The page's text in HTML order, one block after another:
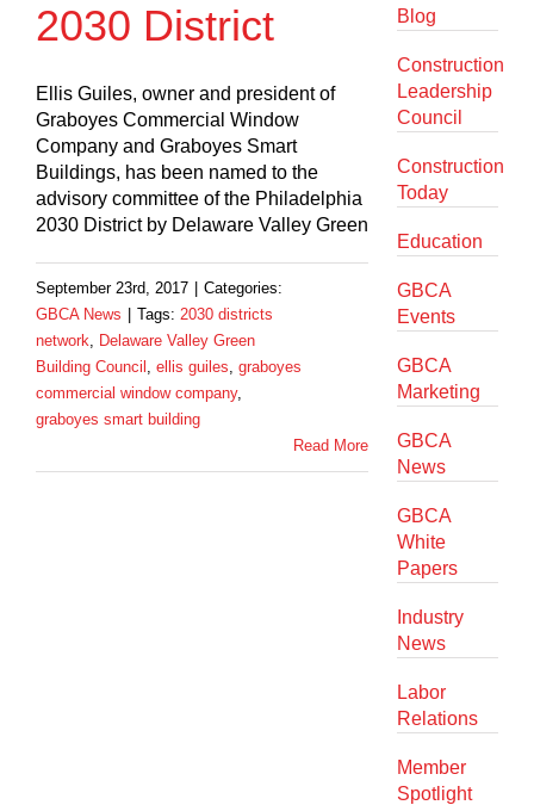
2030 District
Ellis Guiles, owner and president of
Graboyes Commercial Window
Company and Graboyes Smart
Buildings, has been named to the
advisory committee of the Philadelphia
2030 District by Delaware Valley Green
September 23rd, 2017
Categories:
GBCA News
Tags: 2030 districts
network, Delaware Valley Green
Building Council , ellis guiles, graboyes
commercial window company,
graboyes smart building
Read More
Blog
Construction
Leadership
Council
Construction
Today
Education
GBCA
Events
GBCA
Marketing
GBCA
News
GBCA
White
Papers
Industry
News
Labor
Relations
Member
Spotlight